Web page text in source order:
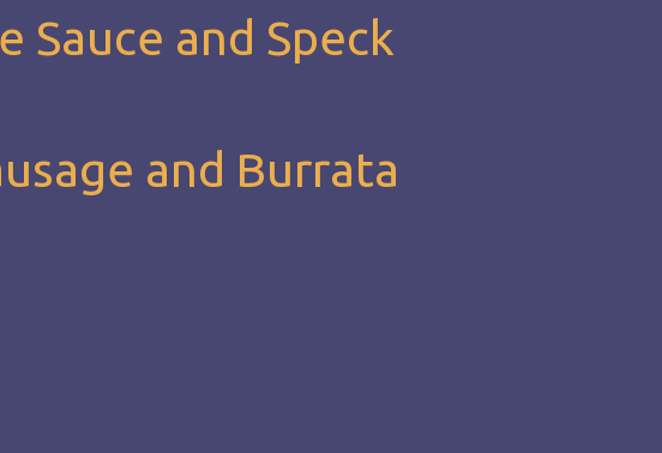
Sauce and Speck
and Burrata